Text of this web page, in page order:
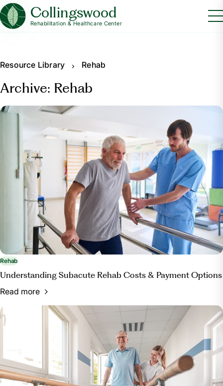
Collingswood
Rehabilitation & Healthcare Center
Resource Library Rehab
Archive: Rehab
Rehab
Understanding Subacute Rehab Costs & Payment Options
Read more